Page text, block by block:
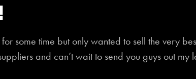
some time but only wanted to sell the very
and can’t wait to send you guys out my